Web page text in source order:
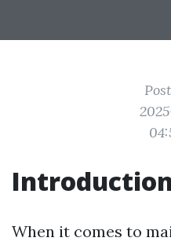
When it comes to